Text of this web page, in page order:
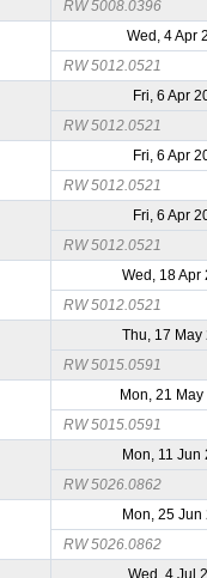
RW 5008.0396
Wed, 4 Apr
RW 5012.0521
Fri, 6 Apr
RW 5012.0521
Fri, 6 Apr
RW 5012.0521
Fri, 6 Apr
RW 5012.0521
Wed, 18 Apr
RW 5012.0521
Thu, 17 May
RW 5015.0591
Mon, 21
RW 5015.0591
Mon, 11 Jun
RW 5026.0862
Mon, 25 Jun
RW 5026.0862
Wed, 4 Jul